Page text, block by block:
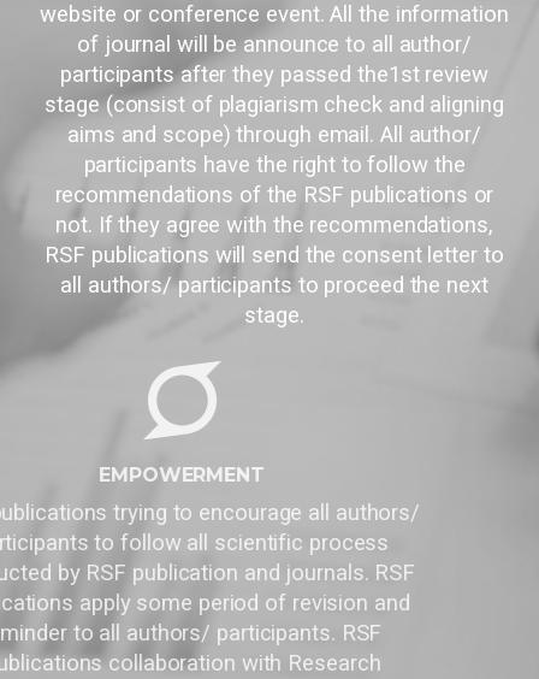
website or conference event. All the information
of journal will be announce to all author/
participants after they passed the1st review
stage (consist of plagiarism check and aligning
aims and scope) through email. All author/
participants have the right to follow the
recommendations of the RSF publications or
not. If they agree with the recommendations,
RSF publications will send the consent letter to
all authors/ participants to proceed the next
stage.
EMPOWERMENT
RSF publications trying to encourage all authors/
participants to follow all scientific process
conducted by RSF publication and journals. RSF
Publications apply some period of revision and
reminder to all authors/ participants. RSF
Publications collaboration with Research